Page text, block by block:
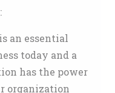
:
an essential
today and a
has the power
organization